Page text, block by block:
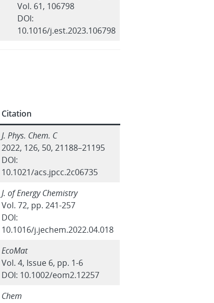
Vol. 61, 106798
DOI:
10.1016/j.est.2023.106798
Citation
J. Phys. Chem. C
2022, 126, 50, 21188–21195
DOI:
10.1021/acs.jpcc.2c06735
J. of Energy Chemistry
Vol. 72, pp. 241-257
DOI:
10.1016/j.jechem.2022.04.018
EcoMat
Vol. 4, Issue 6, pp. 1-6
DOI: 10.1002/eom2.12257
Chem